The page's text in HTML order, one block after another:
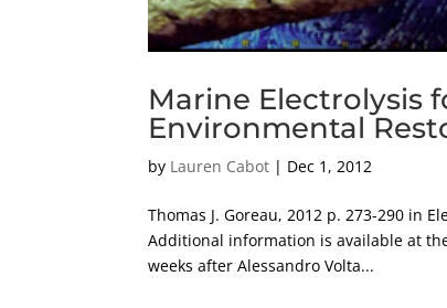
Marine Electrolysis
Environmental
by Lauren Cabot | Dec 1, 2012
Thomas J. Goreau, 2012 p. 273-290 in
Additional information is available at
weeks after Alessandro Volta...